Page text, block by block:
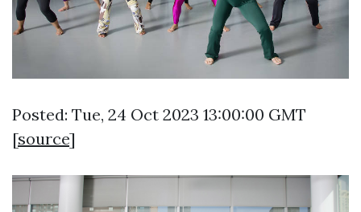
Posted: Tue, 24 Oct 2023 13:00:00 GMT
[source]